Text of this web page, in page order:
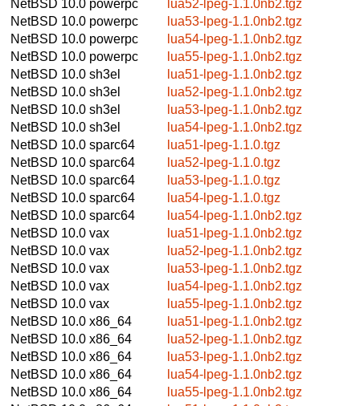
NetBSD 10.0 powerpc
lua52-lpeg-1.1.0nb2.tgz
NetBSD 10.0 powerpc
lua53-lpeg-1.1.0nb2.tgz
NetBSD 10.0 powerpc
lua54-lpeg-1.1.0nb2.tgz
NetBSD 10.0 powerpc
lua55-lpeg-1.1.0nb2.tgz
NetBSD 10.0 sh3el
lua51-lpeg-1.1.0nb2.tgz
NetBSD 10.0 sh3el
lua52-lpeg-1.1.0nb2.tgz
NetBSD 10.0 sh3el
lua53-lpeg-1.1.0nb2.tgz
NetBSD 10.0 sh3el
lua54-lpeg-1.1.0nb2.tgz
NetBSD 10.0 sparc64
lua51-lpeg-1.1.0.tgz
NetBSD 10.0 sparc64
lua52-lpeg-1.1.0.tgz
NetBSD 10.0 sparc64
lua53-lpeg-1.1.0.tgz
NetBSD 10.0 sparc64
lua54-lpeg-1.1.0.tgz
NetBSD 10.0 sparc64
lua54-lpeg-1.1.0nb2.tgz
NetBSD 10.0 vax
lua51-lpeg-1.1.0nb2.tgz
NetBSD 10.0 vax
lua52-lpeg-1.1.0nb2.tgz
NetBSD 10.0 vax
lua53-lpeg-1.1.0nb2.tgz
NetBSD 10.0 vax
lua54-lpeg-1.1.0nb2.tgz
NetBSD 10.0 vax
lua55-lpeg-1.1.0nb2.tgz
NetBSD 10.0 x86_64
lua51-lpeg-1.1.0nb2.tgz
NetBSD 10.0 x86_64
lua52-lpeg-1.1.0nb2.tgz
NetBSD 10.0 x86_64
lua53-lpeg-1.1.0nb2.tgz
NetBSD 10.0 x86_64
lua54-lpeg-1.1.0nb2.tgz
NetBSD 10.0 x86_64
lua55-lpeg-1.1.0nb2.tgz